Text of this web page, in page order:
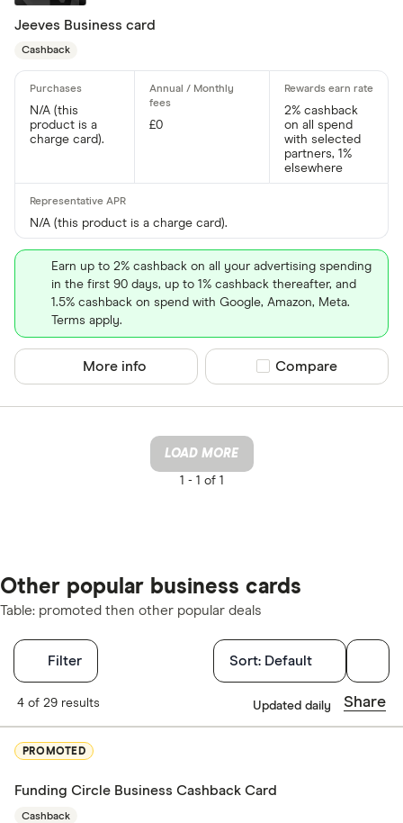
Jeeves Business card
Cashback
N/A (this
product is a
charge card).
£0
2% cashback
on all spend
with selected
partners, 1%
elsewhere
N/A (this product is a charge card).
Earn up to 2% cashback on all your advertising spending
in the first 90 days, up to 1% cashback thereafter, and
1.5% cashback on spend with Google, Amazon, Meta.
Terms apply.
More info Compare product
Compare
LOAD MORE
1 -1 of 1
Other popular business cards
Table: promoted then other popular deals
Filter Filters
Card type
Sort: Default
4 of 29 results Updated daily Share
PROMOTED
Funding Circle Business Cashback Card
Cashback